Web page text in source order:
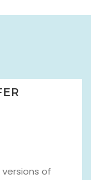
of